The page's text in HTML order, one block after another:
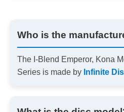
Who is the
The I-Blend Emperor, Kona
Series is made by Infinite